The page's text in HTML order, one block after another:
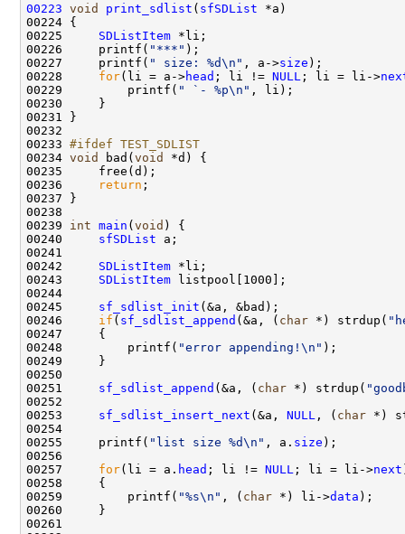
00223 void print_sdlist ( sfSDList *a)
00224 {
00225 SDListItem *li;
00226     printf( "***" );
00227     printf( " size: %d\n" , a->size );
00228 for(li = a->head ; li != NULL ; li = li->
00229         printf( " `- %p\n" , li);
00230     }
00231 }
00232
00233 #ifdef TEST_SDLIST
00234 void bad( void
*d) {
00235     free(d);
00236
return ;
00237 }
00238
00239 int main ( void ) {
00240 sfSDList a;
00241
00242 SDListItem *li;
00243 SDListItem listpool[1000];
00244
00245 sf_sdlist_init (&a, &bad);
00246 if ( sf_sdlist_append (&a, ( char *) strdup(
00247     {
00248         printf( "error appending!\n" );
00249     }
00250
00251 sf_sdlist_append (&a, ( char *) strdup(
00252
00253 sf_sdlist_insert_next (&a, NULL , ( char *)
00254
00255     printf( "list size %d\n" , a. size );
00256
00257 for(li = a. head ; li != NULL ; li = li->next
00258     {
00259         printf( "%s\n" , ( char *) li->data );
00260     }
00261